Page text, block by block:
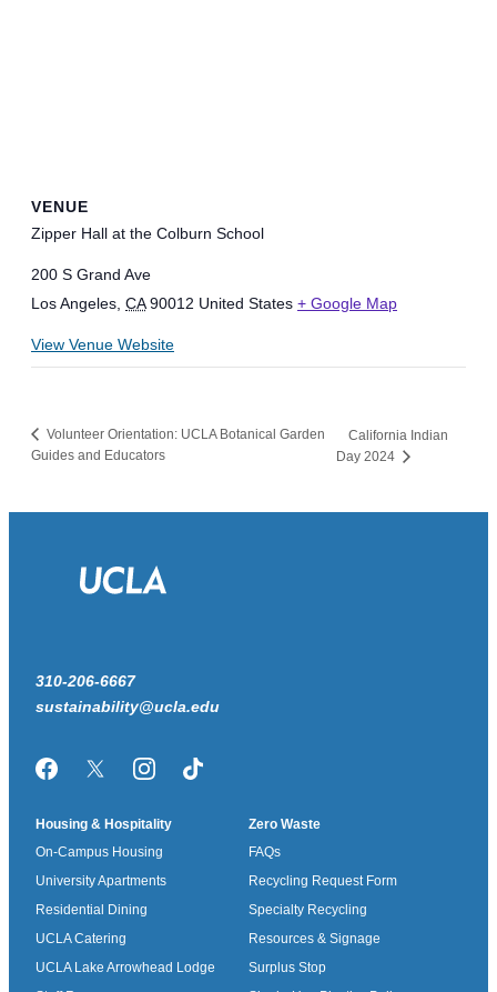
VENUE
Zipper Hall at the Colburn School
200 S Grand Ave
Los Angeles, CA 90012 United States + Google Map
View Venue Website
Volunteer Orientation: UCLA Botanical Garden
Guides and Educators
California Indian
Day 2024
310-206-6667
sustainability@ucla.edu
FacebookTwitter/XInstagramTikTok
Housing & Hospitality
On-Campus Housing
University Apartments
Residential Dining
UCLA Catering
UCLA Lake Arrowhead Lodge
Zero Waste
FAQs
Recycling Request Form
Specialty Recycling
Resources & Signage
Surplus Stop